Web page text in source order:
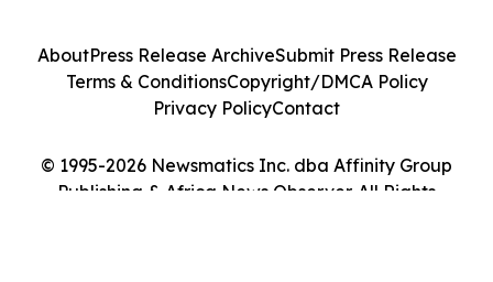
© 1995-2026 Newsmatics Inc. dba Affinity Group
Publishing & Africa News Observer. All Rights
AboutPress Release ArchiveSubmit Press Release
Terms & ConditionsCopyright/DMCA Policy
Privacy PolicyContact